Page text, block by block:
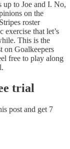
up to Joe and I. No,
on the
roster
exercise that let’s
This is the
on Goalkeepers
free to play along
trial
post and get 7